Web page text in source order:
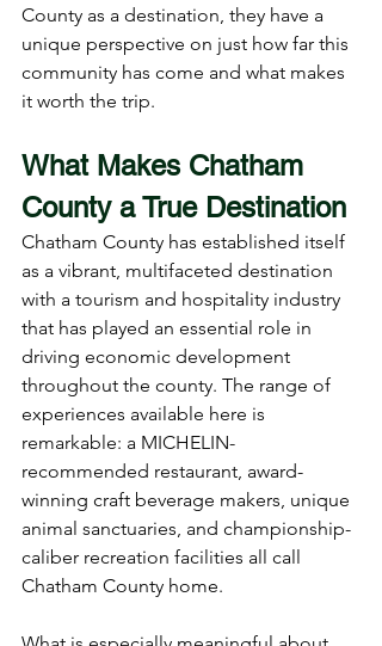
County as a destination, they have a
unique perspective on just how far this
community has come and what makes
it worth the trip.
What Makes Chatham
County a True Destination
Chatham County has established itself
as a vibrant, multifaceted destination
with a tourism and hospitality industry
that has played an essential role in
driving economic development
throughout the county. The range of
experiences available here is
remarkable: a MICHELIN-
recommended restaurant, award-
winning craft beverage makers, unique
animal sanctuaries, and championship-
caliber recreation facilities all call
Chatham County home.